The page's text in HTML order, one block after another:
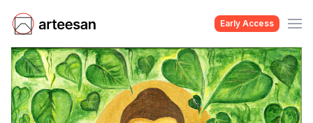
Early Access